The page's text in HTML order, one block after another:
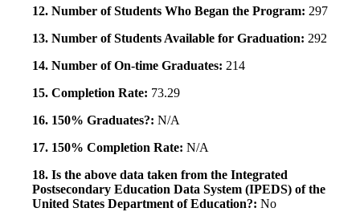
12. Number of Students Who Began the Program: 297
13. Number of Students Available for Graduation: 292
14. Number of On-time Graduates: 214
15. Completion Rate: 73.29
16. 150% Graduates?: N/A
17. 150% Completion Rate: N/A
18. Is the above data taken from the Integrated
Postsecondary Education Data System (IPEDS) of the
United States Department of Education?: No